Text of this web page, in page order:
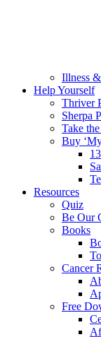
Illness
Help Yourself
Thriver
Sherpa
Take
Buy
Resources
Quiz
Be Our
Books
Cancer
Free